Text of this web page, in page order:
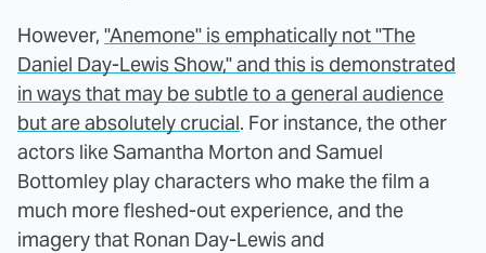
However, "Anemone" is emphatically not "The
Daniel Day-Lewis Show," and this is demonstrated
in ways that may be subtle to a general audience
but are absolutely crucial. For instance, the other
actors like Samantha Morton and Samuel
Bottomley play characters who make the film a
much more fleshed-out experience, and the
imagery that Ronan Day-Lewis and